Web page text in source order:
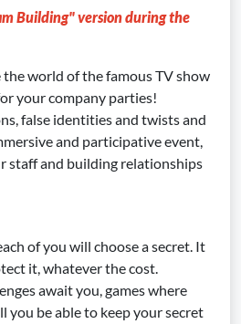
Building" version during the
world of the famous TV show
your company parties!
false identities and twists and
and participative event,
staff and building relationships
of you will choose a secret. It
it, whatever the cost.
await you, games where
you be able to keep your secret